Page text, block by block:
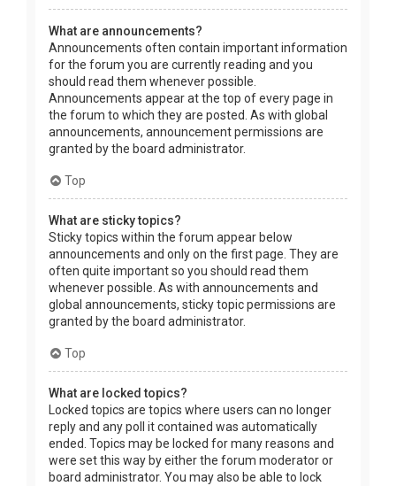
What are announcements?
Announcements often contain important information
for the forum you are currently reading and you
should read them whenever possible.
Announcements appear at the top of every page in
the forum to which they are posted. As with global
announcements, announcement permissions are
granted by the board administrator.
Top
What are sticky topics?
Sticky topics within the forum appear below
announcements and only on the first page. They are
often quite important so you should read them
whenever possible. As with announcements and
global announcements, sticky topic permissions are
granted by the board administrator.
Top
What are locked topics?
Locked topics are topics where users can no longer
reply and any poll it contained was automatically
ended. Topics may be locked for many reasons and
were set this way by either the forum moderator or
board administrator. You may also be able to lock